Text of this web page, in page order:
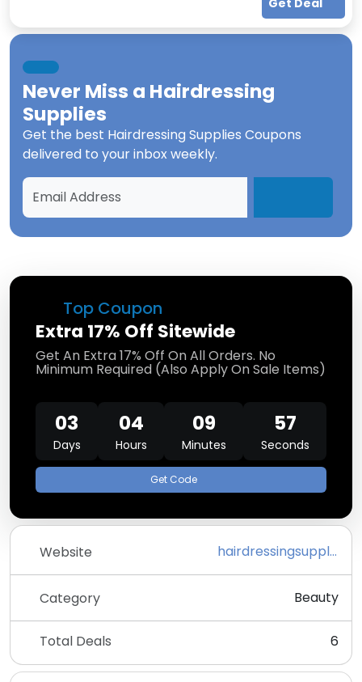
Top Coupon
Extra 17% Off Sitewide
Get An Extra 17% Off On All Orders. No
Minimum Required (Also Apply On Sale Items)
03
Days
04
Hours
09
Minutes
57
Seconds
Get Code
Website hairdressingsupplies.com
Category Beauty
Total Deals 6
Get Deal
Never Miss a Hairdressing
Supplies
Get the best Hairdressing Supplies Coupons
delivered to your inbox weekly.